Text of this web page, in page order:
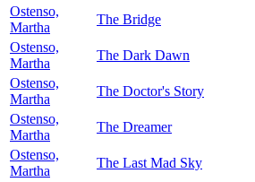
Ostenso,
Martha
The Bridge
Ostenso,
Martha
The Dark Dawn
Ostenso,
Martha
The Doctor's Story
Ostenso,
Martha
The Dreamer
Ostenso,
Martha
The Last Mad Sky